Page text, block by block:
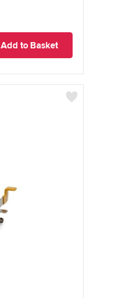
Add to Basket